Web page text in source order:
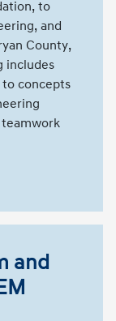
to
and
County,
includes
concepts
and